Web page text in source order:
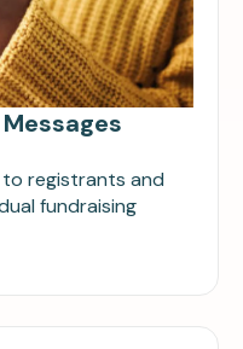
to registrants and
fundraising